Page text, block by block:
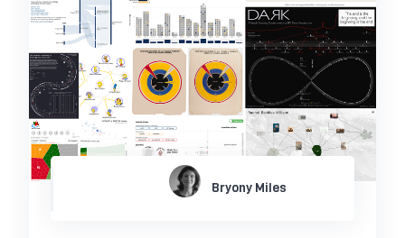
Bryony Miles